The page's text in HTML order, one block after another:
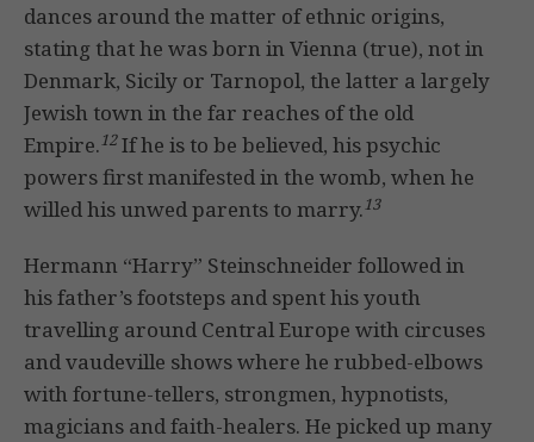
dances around the matter of ethnic origins,
stating that he was born in Vienna (true), not in
Denmark, Sicily or Tarnopol, the latter a largely
Jewish town in the far reaches of the old
Empire.12If he is to be believed, his psychic
powers first manifested in the womb, when he
willed his unwed parents to marry.13
Hermann “Harry” Steinschneider followed in
his father’s footsteps and spent his youth
travelling around Central Europe with circuses
and vaudeville shows where he rubbed-elbows
with fortune-tellers, strongmen, hypnotists,
magicians and faith-healers. He picked up many